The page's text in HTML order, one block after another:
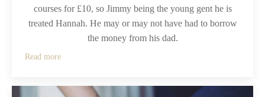
courses for £10, so Jimmy being the young gent he is
treated Hannah. He may or may not have had to borrow
the money from his dad.
Read more